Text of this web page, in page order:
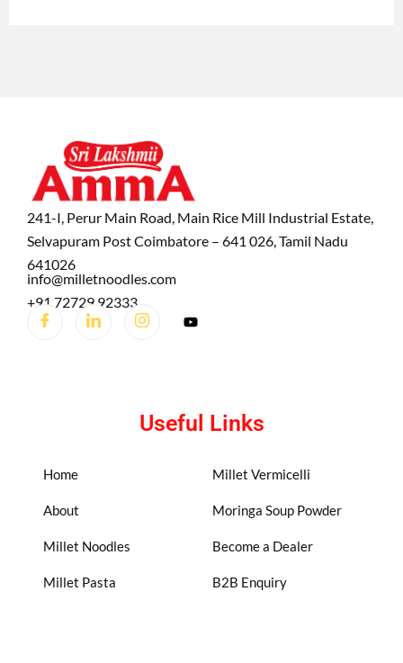
241-I, Perur Main Road, Main Rice Mill Industrial Estate,
Selvapuram Post Coimbatore – 641 026, Tamil Nadu
641026
info@milletnoodles.com
+91 72729 92333
Useful Links
Home
About
Millet Noodles
Millet Pasta
Millet Vermicelli
Moringa Soup Powder
Become a Dealer
B2B Enquiry